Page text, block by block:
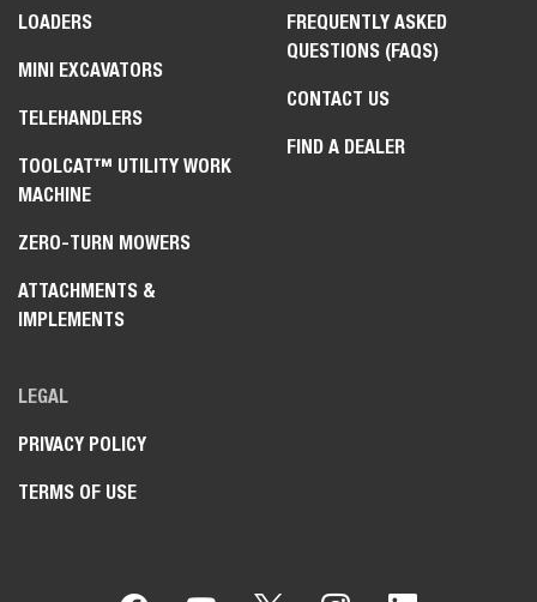
LOADERS
MINI EXCAVATORS
TELEHANDLERS
TOOLCAT™ UTILITY WORK
MACHINE
ZERO-TURN MOWERS
ATTACHMENTS &
IMPLEMENTS
FREQUENTLY ASKED
QUESTIONS (FAQS)
CONTACT US
FIND A DEALER
LEGAL
PRIVACY POLICY
TERMS OF USE